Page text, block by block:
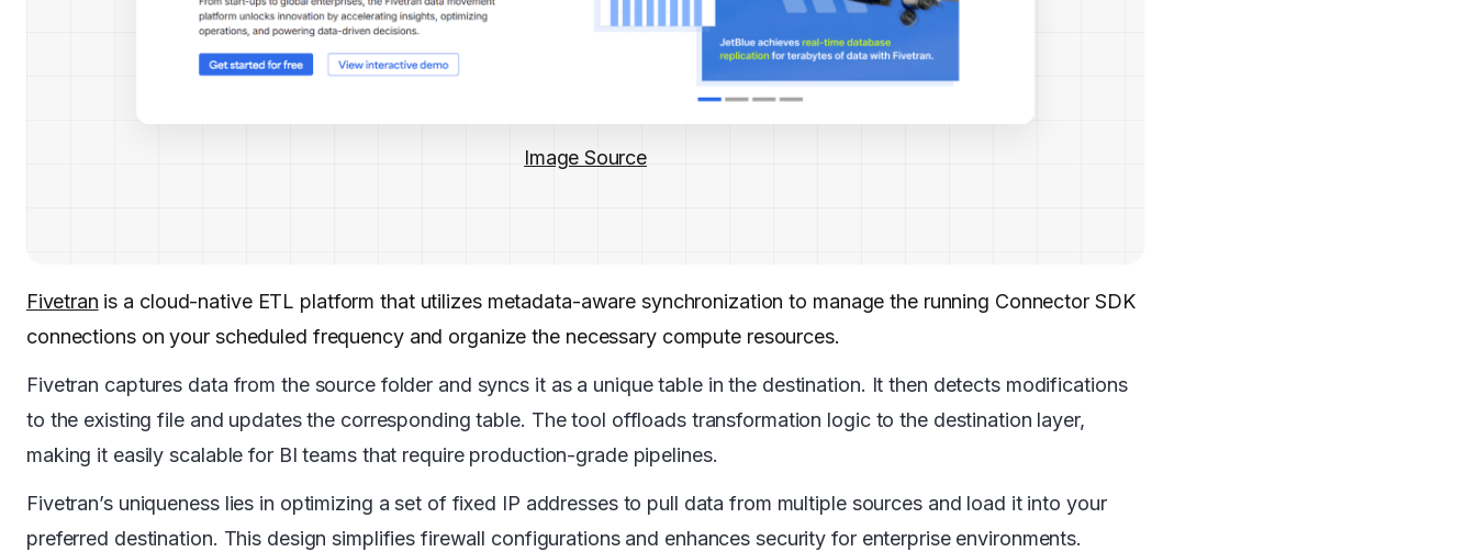
Image Source
Fivetran is a cloud-native ETL platform that utilizes metadata-aware synchronization to manage the running Connector SDK
connections on your scheduled frequency and organize the necessary compute resources.
Fivetran captures data from the source folder and syncs it as a unique table in the destination. It then detects modifications
to the existing file and updates the corresponding table. The tool offloads transformation logic to the destination layer,
making it easily scalable for BI teams that require production-grade pipelines.
Fivetran’s uniqueness lies in optimizing a set of fixed IP addresses to pull data from multiple sources and load it into your
preferred destination. This design simplifies firewall configurations and enhances security for enterprise environments.